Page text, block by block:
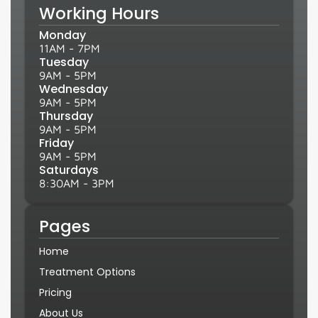
Working Hours
Monday
11AM - 7PM
Tuesday
9AM - 5PM
Wednesday
9AM - 5PM
Thursday
9AM - 5PM
Friday
9AM - 5PM
Saturdays
8:30AM - 3PM
Pages
Home
Treatment Options
Pricing
About Us